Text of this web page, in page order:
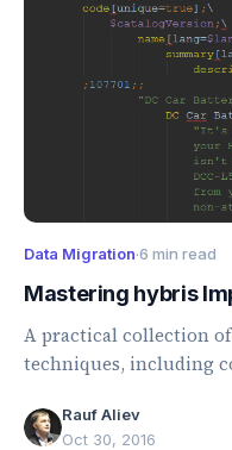
Data Migration·6 min read
Mastering hybris
A practical collection
techniques, including
Rauf Aliev
Oct 30, 2016